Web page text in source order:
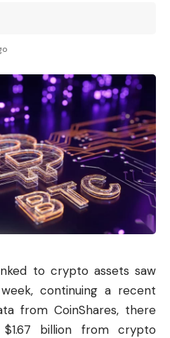
to crypto assets saw
continuing a recent
from CoinShares, there
billion from crypto